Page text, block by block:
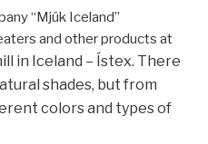
“Mjúk Iceland”
and other products at
in Iceland – Ístex. There
shades, but from
colors and types of